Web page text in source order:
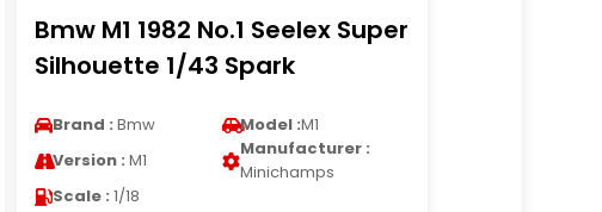
Bmw M1 1982 No.1 Seelex Super
Silhouette 1/43 Spark
Brand : Bmw Model :M1
Version : M1
Manufacturer :
Minichamps
Scale : 1/18